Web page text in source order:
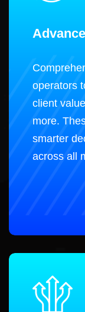
operators
client
more.
smarter
across all